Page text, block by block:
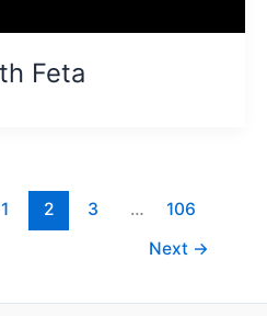
Feta
1 2 3 …
106
Next →